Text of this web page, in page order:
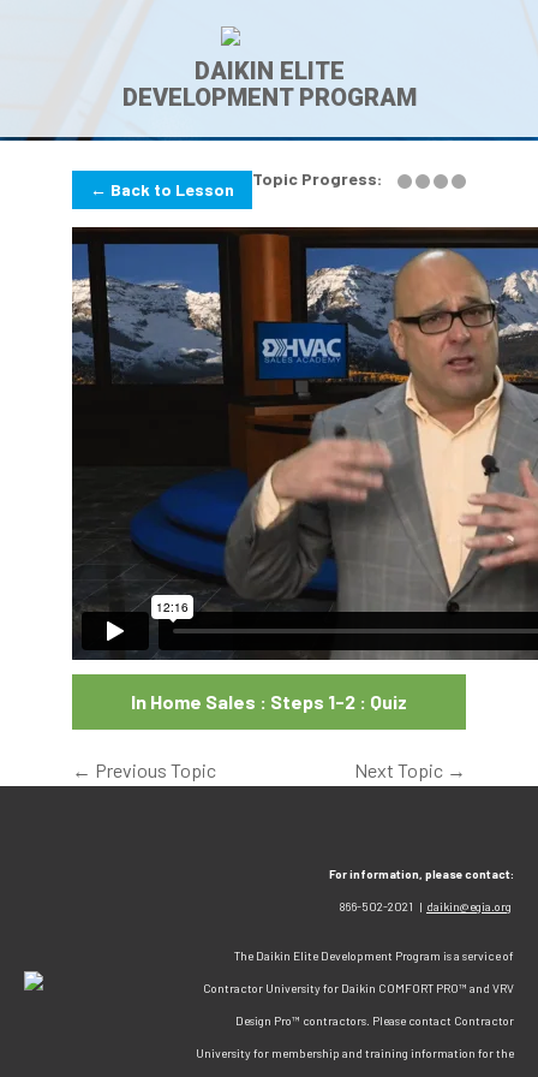
DAIKIN ELITE
DEVELOPMENT PROGRAM
Topic Progress:
← Back to Lesson
In Home Sales : Steps 1-2 : Quiz
← Previous Topic Next Topic →
For information, please contact:
866-502-2021 | daikin@egia.org
The Daikin Elite Development Program is a service of
Contractor University for Daikin COMFORT PRO™ and VRV
Design Pro™ contractors. Please contact Contractor
University for membership and training information for the